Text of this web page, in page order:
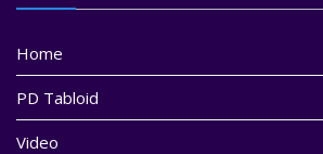
Home
PD Tabloid
Video